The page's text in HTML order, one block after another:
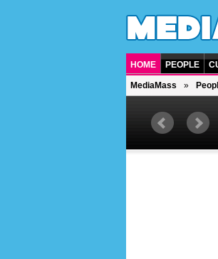
HOME PEOPLE
MediaMass
British singer, musician and